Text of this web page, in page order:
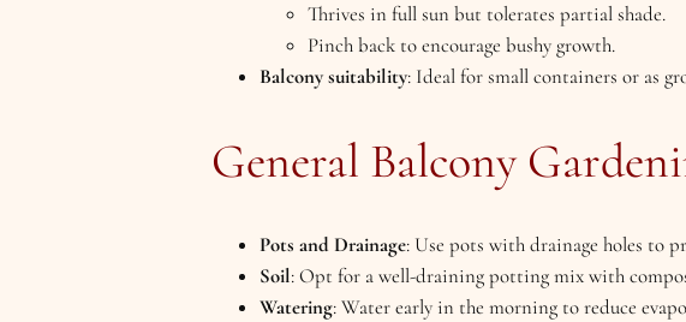
Thrives in full sun but tolerates partial shade.
Pinch back to encourage bushy growth.
Balcony suitability: Ideal for small containers or as
General Balcony
Pots and Drainage: Use pots with drainage holes to
Soil: Opt for a well-draining potting mix with
Watering: Water early in the morning to reduce